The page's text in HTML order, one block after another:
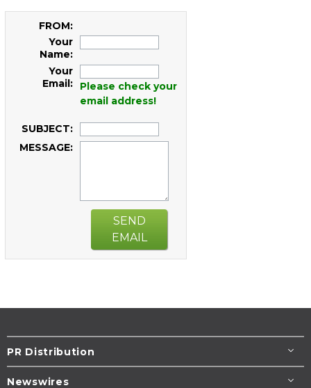
FROM:
Your
Name:
Your
Email:
Please check your
email address!
SUBJECT:
MESSAGE:
SEND
EMAIL
PR Distribution
Newswires